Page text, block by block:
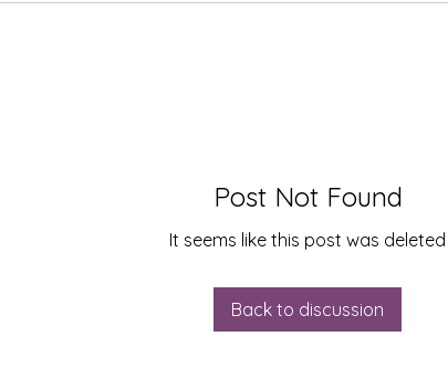
Post Not Found
It seems like this post was deleted
Back to discussion